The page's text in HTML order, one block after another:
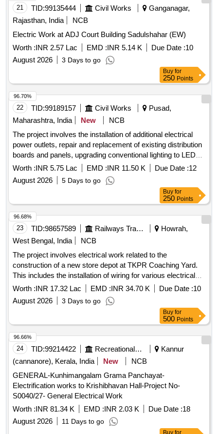
21 TID:99135444 Civil Works
Ganganagar,
Rajasthan, India
NCB
Electric Work at ADJ Court Building Sadulshahar (EW)
Worth :INR 2.57 Lac EMD :INR 5.14 K Due Date :10
August 2026
3 Days to go
Buy for
250 Points
22 TID:99189157 Civil Works
Pusad,
Maharashtra, India
New
NCB
The project involves the installation of additional electrical
power outlets, repair and replacement of existing distribution
boards and panels, upgrading conventional lighting to LED
fittings, installation of fire star rated ceiling fans, provision of a
kitchen hood for the mess, and repairs to the lightning
arrestor system along with other related electrical works at
Lister House, JIPMER Campus. LED fittings, ceiling fans,
kitchen hood, distribution boards, panels
Worth :INR 5.75 Lac EMD :INR 11.50 K Due Date :12
August 2026
5 Days to go
96.70%
Buy for
250 Points
23 TID:98657589 Railways Transport Services
Howrah,
West Bengal, India
NCB
The project involves electrical work related to the
construction of a new store depot at TKPR Coaching Yard.
This includes the installation of wiring for various electrical
points, plug boards, and lighting systems using specified
types of copper conductor cables. The work also
encompasses the installation of distribution boards, earthing
systems, and the trenching and laying of cables, ensuring
compliance with safety and operational standards. Electrical
wiring, plug boards, distribution boards, earthing systems,
cable trays, MCCB, MCB, LED fittings, AC units, drainage
systems, and associated accessories.
Worth :INR 17.32 Lac EMD :INR 34.70 K Due Date :10
August 2026
3 Days to go
96.68%
Buy for
500 Points
24 TID:99214422 Recreational Services
Kannur
(cannanore), Kerala, India
New
NCB
GENERAL-Kunhimangalam Grama Panchayat-
Electrification works to Krishibhavan Hall-Project No-
S0040/27- General Electrical Work
Worth :INR 81.34 K EMD :INR 2.03 K Due Date :18
August 2026
11 Days to go
96.66%